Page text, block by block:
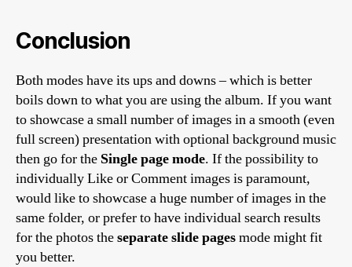
Conclusion
Both modes have its ups and downs – which is better
boils down to what you are using the album. If you want
to showcase a small number of images in a smooth (even
full screen) presentation with optional background music
then go for the Single page mode. If the possibility to
individually Like or Comment images is paramount,
would like to showcase a huge number of images in the
same folder, or prefer to have individual search results
for the photos theseparate slide pagesmode might fit
you better.